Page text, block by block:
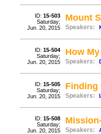
ID: 15-503
Saturday;
Jun. 20, 2015
Mount
Speakers:
ID: 15-504
Saturday;
Jun. 20, 2015
How
Speakers:
ID: 15-505
Saturday;
Jun. 20, 2015
Finding
Speakers:
ID: 15-508
Saturday;
Jun. 20, 2015
Speakers: